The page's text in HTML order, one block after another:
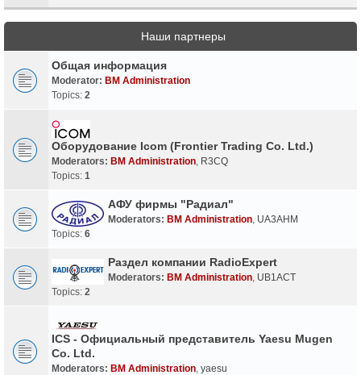
Наши партнеры
Общая информация
Moderator: BM Administration
Topics: 2
Оборудование Icom (Frontier Trading Co. Ltd.)
Moderators: BM Administration R3CQ
Topics: 1
АФУ фирмы "Радиал"
Moderators: BM Administration UA3AHM
Topics: 6
Раздел компании RadioExpert
Moderators: BM Administration UB1ACT
Topics: 2
ICS - Официальный представитель Yaesu Mugen
Co. Ltd.
Moderators: BM Administration yaesu